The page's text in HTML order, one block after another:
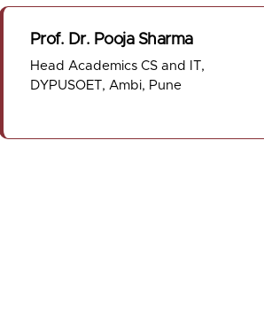
Prof. Dr. Pooja Sharma
Head Academics CS and IT,
DYPUSOET, Ambi, Pune